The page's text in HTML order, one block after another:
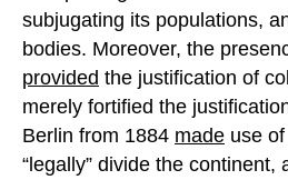
subjugating its populations,
bodies. Moreover, the
provided the justification of
merely fortified the
Berlin from 1884 made use
“legally” divide the continent,